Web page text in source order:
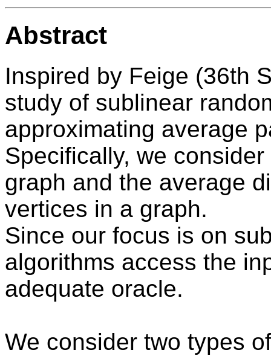
Abstract
Inspired by Feige (36th
study of sublinear
approximating average
Specifically, we
graph and the average
vertices in a graph.
Since our focus is on
algorithms access the
adequate oracle.
We consider two types